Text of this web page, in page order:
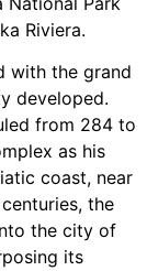
Riviera.
with the grand
developed.
from 284 to
as his
coast, near
the
the city of
its